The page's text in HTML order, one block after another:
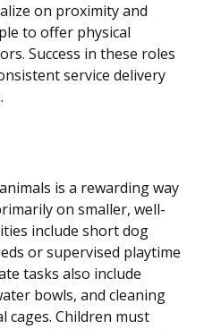
on proximity and
to offer physical
Success in these roles
service delivery
is a rewarding way
on smaller, well-
include short dog
or supervised playtime
tasks also include
bowls, and cleaning
cages. Children must